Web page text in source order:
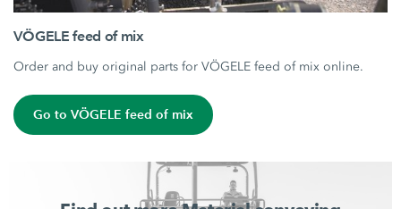
VÖGELE feed of mix
Order and buy original parts for VÖGELE feed of mix online.
Go to VÖGELE feed of mix